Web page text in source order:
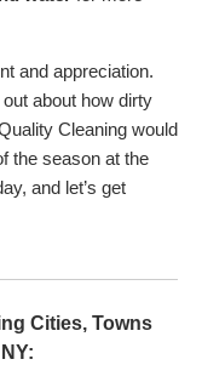
and appreciation.
about how dirty
Cleaning would
the season at the
and let’s get
Cities, Towns